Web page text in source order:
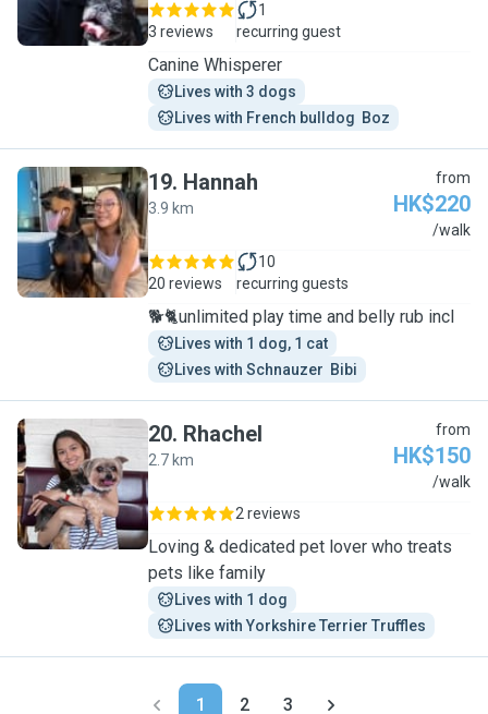
3 reviews
1
recurring guest
Canine Whisperer
Lives with 3 dogs
Lives with French bulldog  Boz
H
19. Hannah
3.9 km
from
HK$220
/walk
20 reviews
10
recurring guests
🐕🐈unlimited play time and belly rub incl
Lives with 1 dog, 1 cat
Lives with Schnauzer  Bibi
R
20. Rhachel
2.7 km
from
HK$150
/walk
2 reviews
Loving & dedicated pet lover who treats
pets like family
Lives with 1 dog
Lives with Yorkshire Terrier Truffles
1 2 3